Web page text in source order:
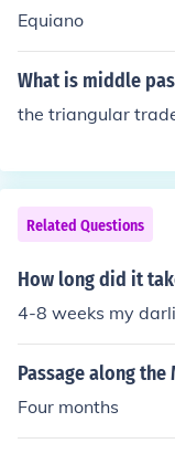
Equiano
What is middle
the triangular
Related Questions
How long did it
4-8 weeks my
Passage along
Four months